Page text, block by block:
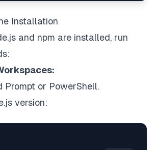
Installation
and npm are installed, run
Prompt or PowerShell.
version: